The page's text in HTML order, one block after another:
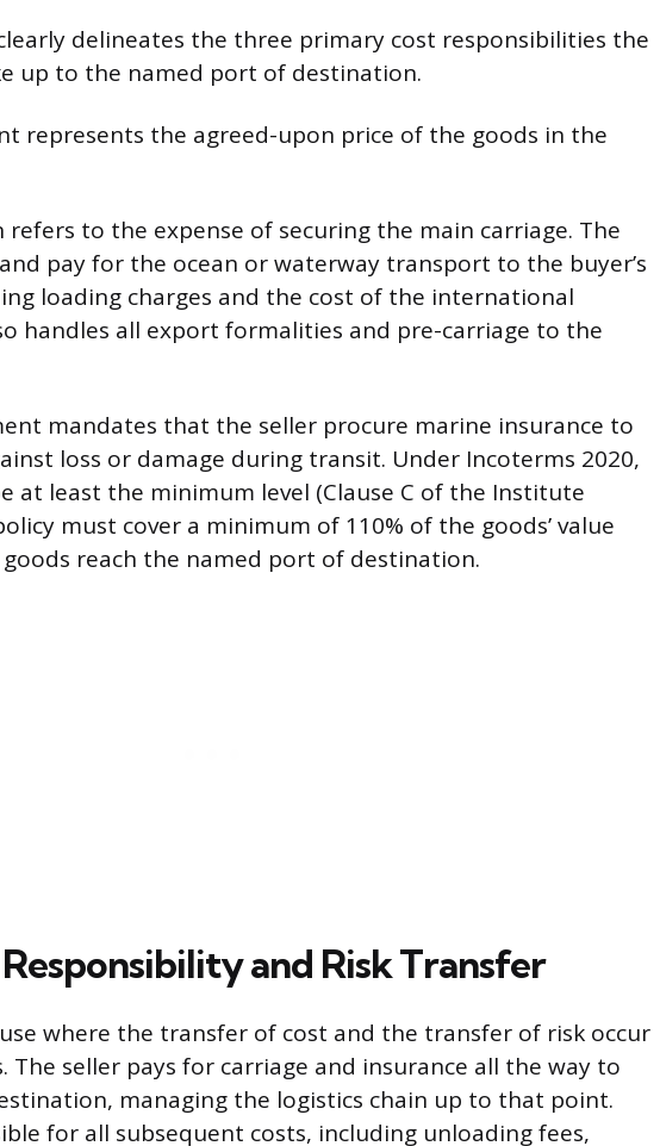
delineates the three primary cost responsibilities the
up to the named port of destination.
represents the agreed-upon price of the goods in the
refers to the expense of securing the main carriage. The
pay for the ocean or waterway transport to the buyer’s
loading charges and the cost of the international
handles all export formalities and pre-carriage to the
mandates that the seller procure marine insurance to
loss or damage during transit. Under Incoterms 2020,
at least the minimum level (Clause C of the Institute
must cover a minimum of 110% of the goods’ value
reach the named port of destination.
and Risk Transfer
where the transfer of cost and the transfer of risk occur
seller pays for carriage and insurance all the way to
managing the logistics chain up to that point.
for all subsequent costs, including unloading fees,